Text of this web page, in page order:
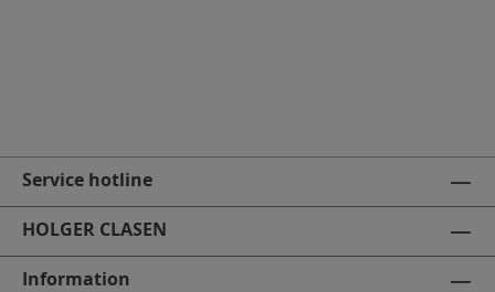
Service hotline
HOLGER CLASEN
Information